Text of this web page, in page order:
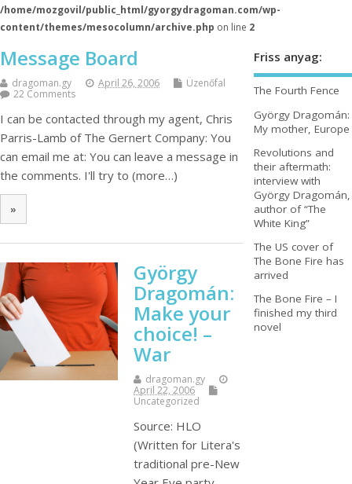
/home/mozgovil/public_html/gyorgydragoman.com/wp-
content/themes/mesocolumn/archive.php on line 2
Message Board
dragoman.gy April 26, 2006
Üzenőfal
22 Comments
I can be contacted through my agent, Chris
Parris-Lamb of The Gernert Company: You
can email me at: You can leave a message in
the comments. I'll try to (more…)
»
György
Dragomán:
Make your
choice! –
War
dragoman.gy
April 22, 2006
Uncategorized
Source: HLO
(Written for Litera's
traditional pre-New
Friss anyag:
The Fourth Fence
György Dragomán:
My mother, Europe
Revolutions and
their aftermath:
interview with
György Dragomán,
author of “The
White King”
The US cover of
The Bone Fire has
arrived
The Bone Fire – I
finished my third
novel